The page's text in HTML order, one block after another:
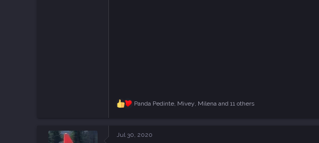
R
c
Panda Pedinte, Mivey, Milenaand 11 others
Jul 30, 2020